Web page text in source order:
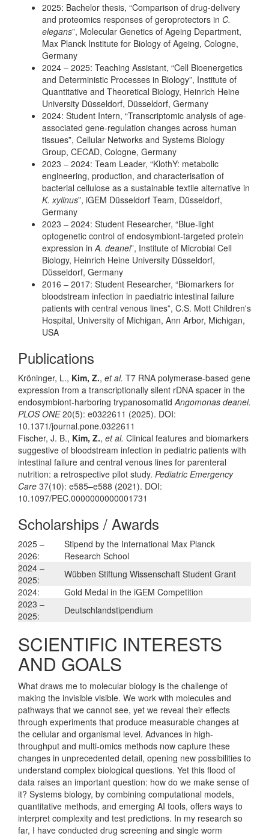
2025: Bachelor thesis, “Comparison of drug-delivery
and proteomics responses of geroprotectors in C.
elegans”, Molecular Genetics of Ageing Department,
Max Planck Institute for Biology of Ageing, Cologne,
Germany
2024 – 2025: Teaching Assistant, “Cell Bioenergetics
and Deterministic Processes in Biology”, Institute of
Quantitative and Theoretical Biology, Heinrich Heine
University Düsseldorf, Düsseldorf, Germany
2024: Student Intern, “Transcriptomic analysis of age-
associated gene-regulation changes across human
tissues”, Cellular Networks and Systems Biology
Group, CECAD, Cologne, Germany
2023 – 2024: Team Leader, “KlothY: metabolic
engineering, production, and characterisation of
bacterial cellulose as a sustainable textile alternative in
K. xylinus”, iGEM Düsseldorf Team, Düsseldorf,
Germany
2023 – 2024: Student Researcher, “Blue-light
optogenetic control of endosymbiont-targeted protein
expression in A. deanei”, Institute of Microbial Cell
Biology, Heinrich Heine University Düsseldorf,
Düsseldorf, Germany
2016 – 2017: Student Researcher, “Biomarkers for
bloodstream infection in paediatric intestinal failure
patients with central venous lines”, C.S. Mott Children's
Hospital, University of Michigan, Ann Arbor, Michigan,
USA
Publications
Kröninger, L., Kim, Z., et al. T7 RNA polymerase-based gene
expression from a transcriptionally silent rDNA spacer in the
endosymbiont-harboring trypanosomatid Angomonas deanei.
PLOS ONE20(5): e0322611 (2025). DOI:
10.1371/journal.pone.0322611
Fischer, J. B., Kim, Z., et al. Clinical features and biomarkers
suggestive of bloodstream infection in pediatric patients with
intestinal failure and central venous lines for parenteral
nutrition: a retrospective pilot study. Pediatric Emergency
Care 37(10): e585–e588 (2021). DOI:
10.1097/PEC.0000000000001731
Scholarships / Awards
2025 –
2026:
Stipend by the International Max Planck
Research School
2024 –
2025:
Wübben Stiftung Wissenschaft Student Grant
2024:
Gold Medal in the iGEM Competition
2023 –
2025:
Deutschlandstipendium
SCIENTIFIC INTERESTS
AND GOALS
What draws me to molecular biology is the challenge of
making the invisible visible. We work with molecules and
pathways that we cannot see, yet we reveal their effects
through experiments that produce measurable changes at
the cellular and organismal level. Advances in high-
throughput and multi-omics methods now capture these
changes in unprecedented detail, opening new possibilities to
understand complex biological questions. Yet this flood of
data raises an important question: how do we make sense of
it? Systems biology, by combining computational models,
quantitative methods, and emerging AI tools, offers ways to
interpret complexity and test predictions. In my research so
far, I have conducted drug screening and single worm